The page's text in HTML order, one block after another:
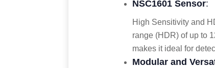
NSC1601 Sensor:
High Sensitivity and
range (HDR) of up to
makes it ideal for
Modular and